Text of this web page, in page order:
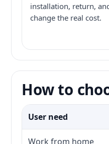
installation, return,
change the real cost.
How to
User need
Work from home